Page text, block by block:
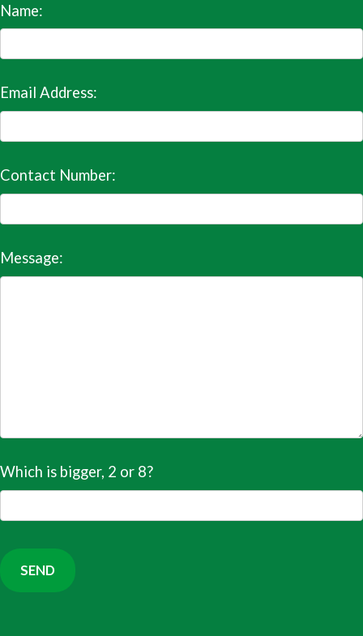
Name:
Email Address:
Contact Number:
Message:
Which is bigger, 2 or 8?